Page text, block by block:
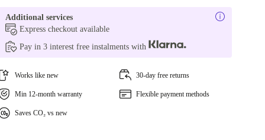
Additional services
Express checkout available
Pay in 3 interest free instalments with
Works like new 30-day free returns
Min 12-month warranty Flexible payment methods
Saves CO₂ vs new